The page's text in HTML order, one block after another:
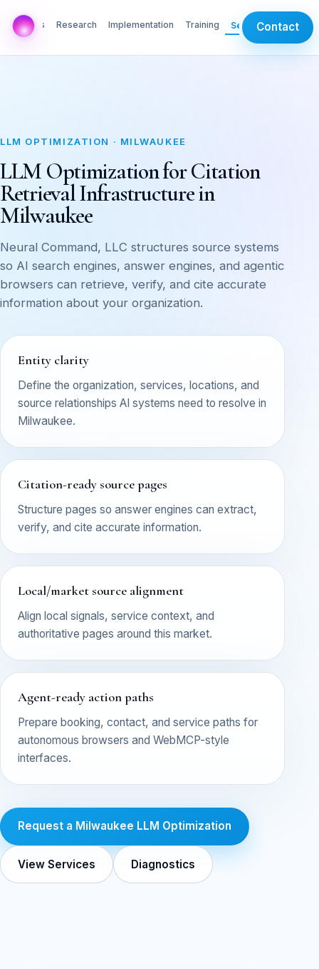
AI Labs Research Implementation Training ServicesContact
LLM OPTIMIZATION · MILWAUKEE
LLM Optimization for Citation
Retrieval Infrastructure in
Milwaukee
Neural Command, LLC structures source systems
so AI search engines, answer engines, and agentic
browsers can retrieve, verify, and cite accurate
information about your organization.
Entity clarity
Define the organization, services, locations, and
source relationships AI systems need to resolve in
Milwaukee.
Citation-ready source pages
Structure pages so answer engines can extract,
verify, and cite accurate information.
Local/market source alignment
Align local signals, service context, and
authoritative pages around this market.
Agent-ready action paths
Prepare booking, contact, and service paths for
autonomous browsers and WebMCP-style
interfaces.
Request a Milwaukee LLM Optimization
View Services Diagnostics